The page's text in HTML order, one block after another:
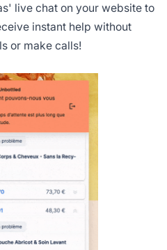
live chat on your website to
instant help without
or make calls!